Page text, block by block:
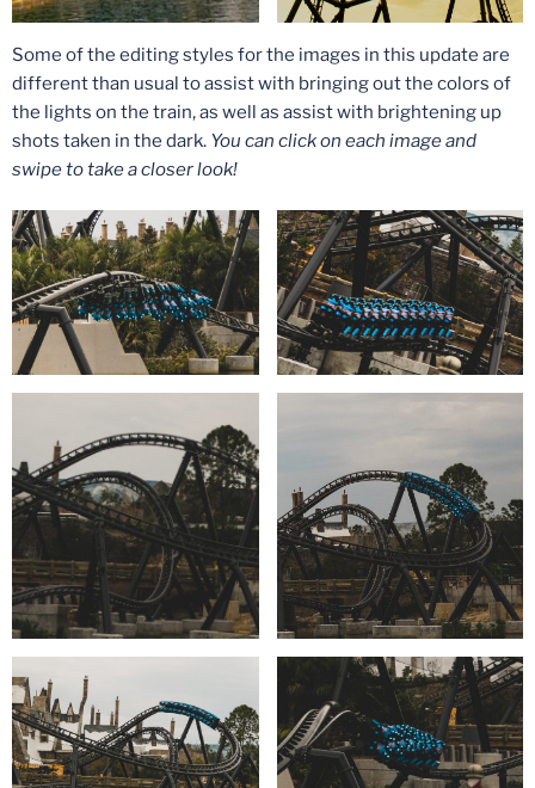
Some of the editing styles for the images in this update are
different than usual to assist with bringing out the colors of
the lights on the train, as well as assist with brightening up
shots taken in the dark. You can click on each image and
swipe to take a closer look!